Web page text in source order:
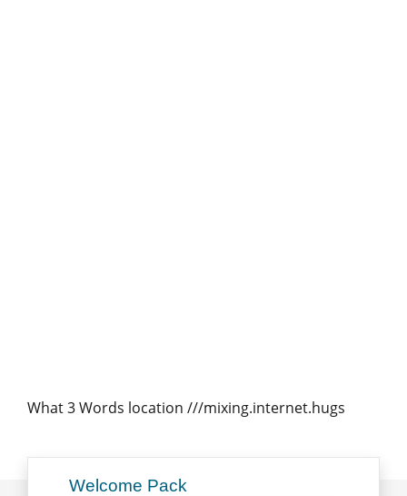
What 3 Words location ///mixing.internet.hugs
Welcome Pack